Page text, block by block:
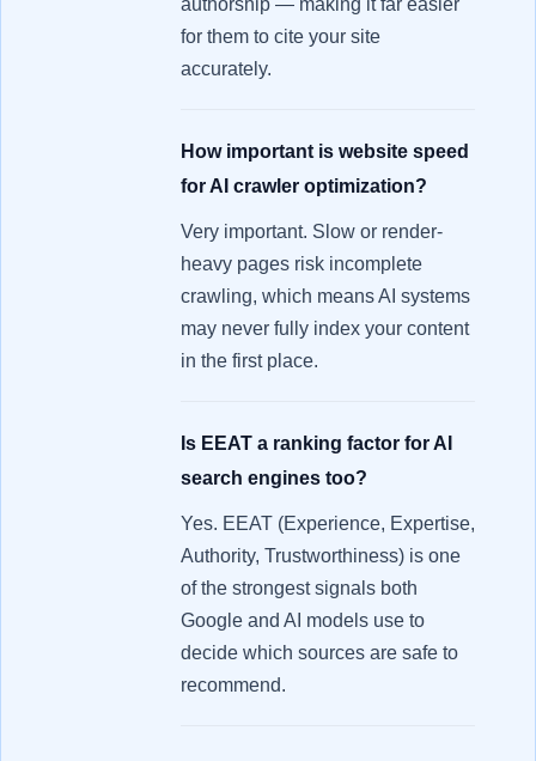
authorship — making it far easier
for them to cite your site
accurately.
How important is website speed
for AI crawler optimization?
Very important. Slow or render-
heavy pages risk incomplete
crawling, which means AI systems
may never fully index your content
in the first place.
Is EEAT a ranking factor for AI
search engines too?
Yes. EEAT (Experience, Expertise,
Authority, Trustworthiness) is one
of the strongest signals both
Google and AI models use to
decide which sources are safe to
recommend.